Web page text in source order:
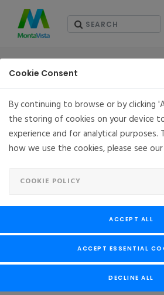
MontaVista Announces
Configuration Services Across
Platforms
MontaVista
MVSecure:
Configuration
Across all
Cookie Consent
By continuing to browse or by clicking
the storing of cookies on your device
experience and for analytical purposes.
how we use the cookies, please see
COOKIE POLICY
ACCEPT ALL
ACCEPT ESSENTIAL
DECLINE ALL